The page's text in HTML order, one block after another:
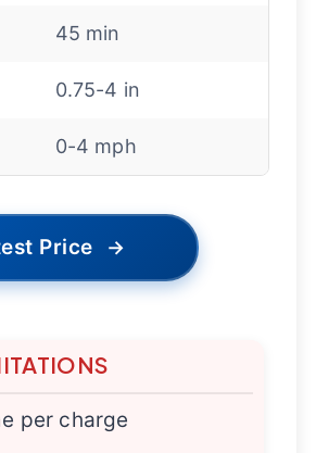
45 min
0.75-4 in
0-4 mph
Price →
per charge